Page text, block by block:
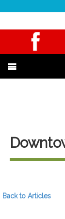
Back to Articles